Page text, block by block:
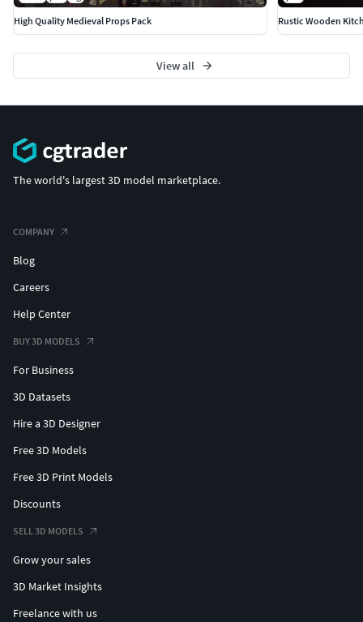
High Quality Medieval Props Pack
Rustic Wooden
View all
The world's largest 3D model marketplace.
COMPANY
Blog
Careers
Help Center
BUY 3D MODELS
For Business
3D Datasets
Hire a 3D Designer
Free 3D Models
Free 3D Print Models
Discounts
SELL 3D MODELS
Grow your sales
3D Market Insights
Freelance with us